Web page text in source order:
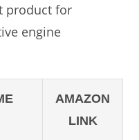
product for
engine
AMAZON
LINK